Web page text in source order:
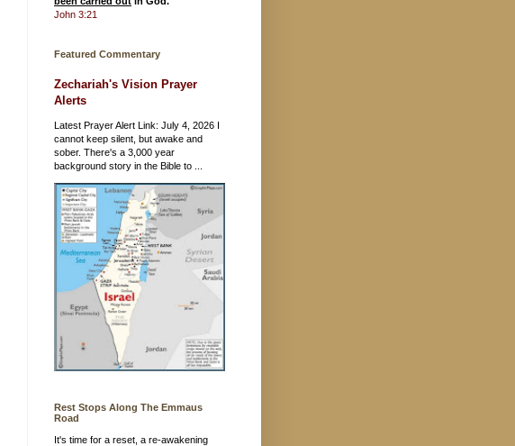
John 3:21
Featured Commentary
Zechariah's Vision Prayer
Alerts
Latest Prayer Alert Link: July 4, 2026 I
cannot keep silent, but awake and
sober. There's a 3,000 year
background story in the Bible to ...
Rest Stops Along The Emmaus
Road
It's time for a reset, a re-awakening